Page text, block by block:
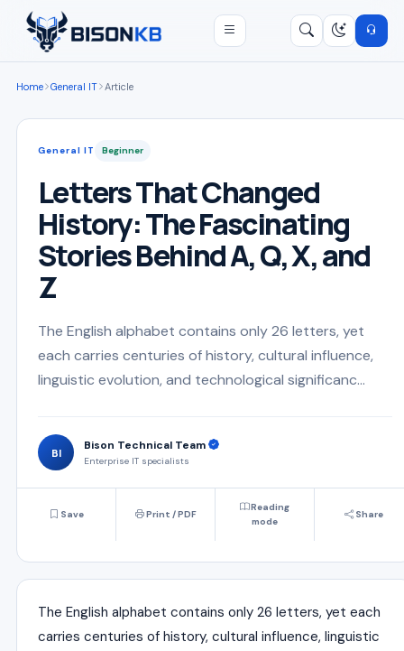
Open menu
Home General IT Article
General IT Beginner
Letters That Changed
History: The Fascinating
Stories Behind A, Q, X, and
Z
The English alphabet contains only 26 letters, yet
each carries centuries of history, cultural influence,
linguistic evolution, and technological significanc...
BI
Bison Technical Team
Enterprise IT specialists
Save Print / PDF
Reading
mode
Share
The English alphabet contains only 26 letters, yet each
carries centuries of history, cultural influence, linguistic